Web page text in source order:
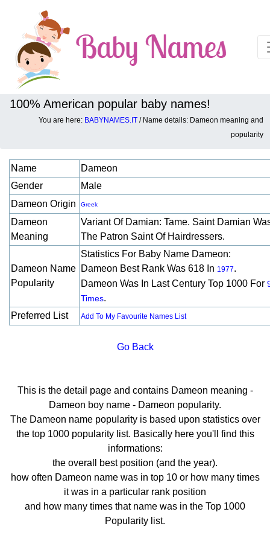
100% American popular baby names!
You are here: BABYNAMES.IT / Name details: Dameon meaning and
popularity
Baby names details about Dameon:
Name
Dameon
Gender
Male
Dameon Origin
Greek
Dameon
Meaning
Variant Of Damian: Tame. Saint Damian
The Patron Saint Of Hairdressers.
Dameon Name
Popularity
Statistics For Baby Name Dameon:
Dameon Best Rank Was 618 In 1977.
Dameon Was In Last Century Top 1000 For
Times.
Preferred List
Add To My Favourite Names List
Go Back
This is the detail page and contains Dameon meaning -
Dameon boy name - Dameon popularity.
The Dameon name popularity is based upon statistics over
the top 1000 popularity list. Basically here you'll find this
informations:
the overall best position (and the year).
how often Dameon name was in top 10 or how many times
it was in a particular rank position
and how many times that name was in the Top 1000
Popularity list.